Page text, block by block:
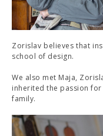
Zorislav believes that
school of design.
We also met Maja,
inherited the passion
family.